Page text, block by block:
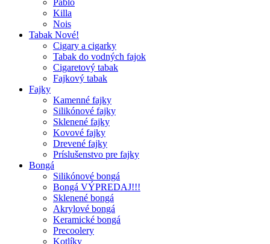
Killa
Nois
Tabak Nové!
Cigary a cigarky
Tabak do vodných fajok
Cigaretový tabak
Fajkový tabak
Fajky
Kamenné fajky
Silikónové fajky
Sklenené fajky
Kovové fajky
Drevené fajky
Príslušenstvo pre fajky
Bongá
Silikónové bongá
Bongá VÝPREDAJ!!!
Sklenené bongá
Akrylové bongá
Keramické bongá
Precoolery
Kotlíky